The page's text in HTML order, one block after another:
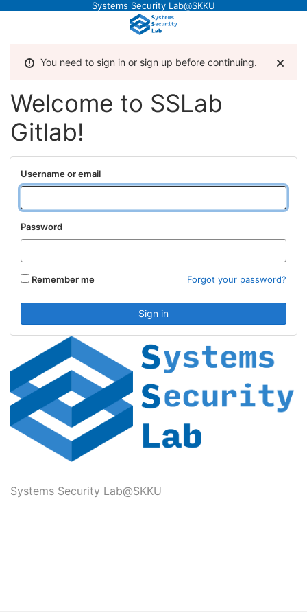
Systems Security Lab@SKKU
You need to sign in or sign up before continuing.
Welcome to SSLab
Gitlab!
Systems Security Lab@SKKU
Username or email
Password
Remember me Forgot your password?